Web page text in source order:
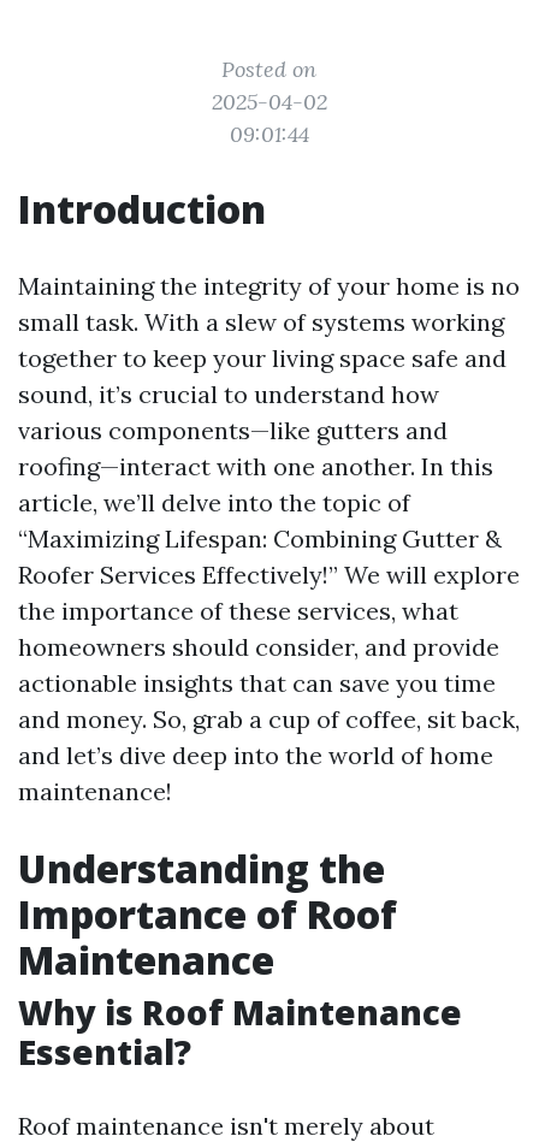
Posted on
2025-04-02
09:01:44
Introduction
Maintaining the integrity of your home is no
small task. With a slew of systems working
together to keep your living space safe and
sound, it’s crucial to understand how
various components—like gutters and
roofing—interact with one another. In this
article, we’ll delve into the topic of
“Maximizing Lifespan: Combining Gutter &
Roofer Services Effectively!” We will explore
the importance of these services, what
homeowners should consider, and provide
actionable insights that can save you time
and money. So, grab a cup of coffee, sit back,
and let’s dive deep into the world of home
maintenance!
Understanding the
Importance of Roof
Maintenance
Why is Roof Maintenance
Essential?
Roof maintenance isn't merely about